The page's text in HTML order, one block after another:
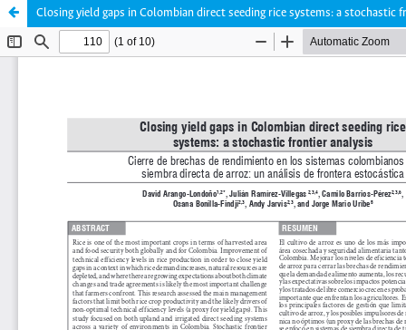
Closing yield gaps in Colombian direct seeding rice systems: a stochastic